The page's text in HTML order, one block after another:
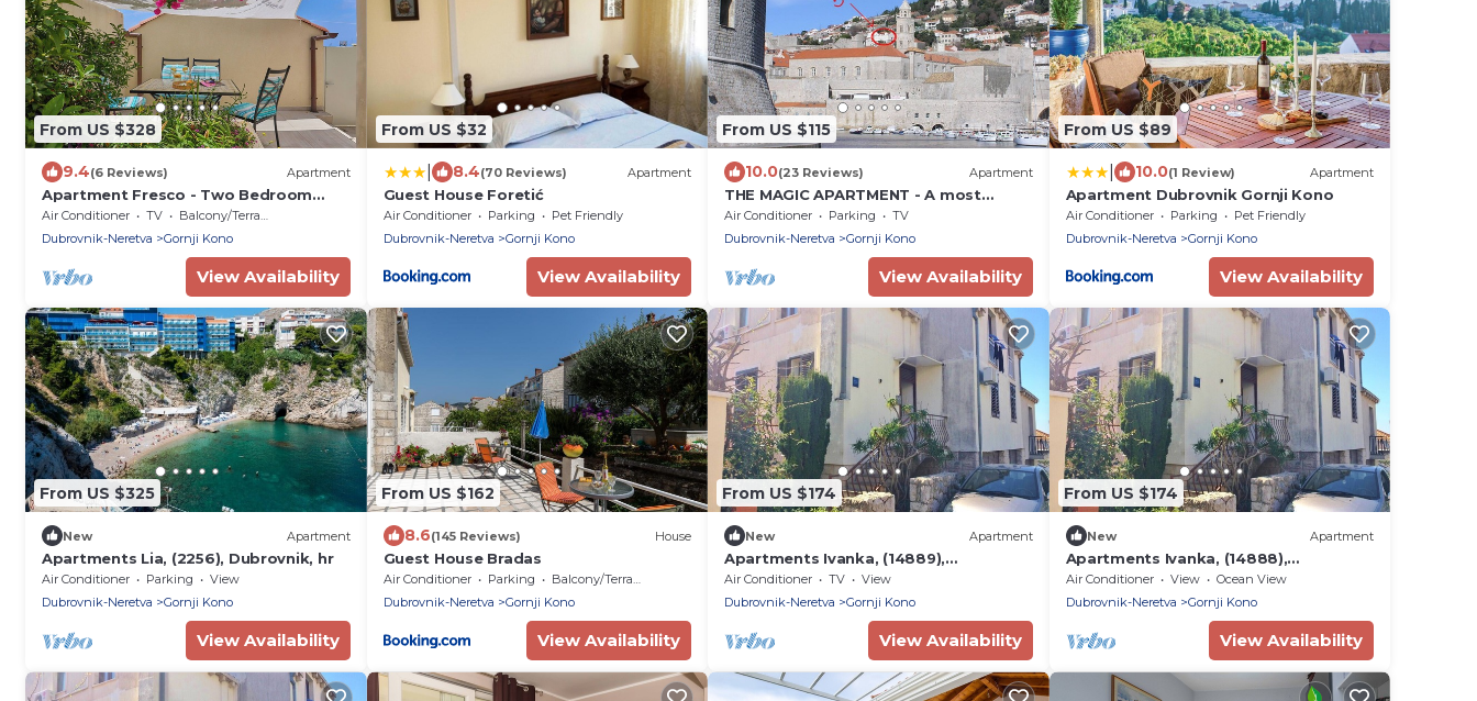
From US $328
9.4(6 Reviews) Apartment
Apartment Fresco - Two Bedroom
Apartment, Sleeps 4
Air Conditioner TV
Balcony/Terrace
Dubrovnik-Neretva
Gornji Kono
View Availability
From US $32
8.4(70 Reviews) Apartment
Guest House Foretić
Air Conditioner Parking
Pet Friendly
Dubrovnik-Neretva
Gornji Kono
View Availability
From US $115
10.0(23 Reviews) Apartment
THE MAGIC APARTMENT - A most
pleasant stay with an amazing view!
Air Conditioner Parking
TV
Dubrovnik-Neretva
Gornji Kono
View Availability
From US $89
10.0(1 Review) Apartment
Apartment Dubrovnik Gornji Kono
Air Conditioner Parking
Pet Friendly
Dubrovnik-Neretva
Gornji Kono
View Availability
From US $325
New Apartment
Apartments Lia, (2256), Dubrovnik, hr
Air Conditioner Parking
View
Dubrovnik-Neretva
Gornji Kono
View Availability
From US $162
8.6(145 Reviews) House
Guest House Bradas
Air Conditioner Parking
Balcony/Terrace
Dubrovnik-Neretva
Gornji Kono
View Availability
From US $174
New Apartment
Apartments Ivanka, (14889),
Dubrovnik, hr
Air Conditioner TV
View
Dubrovnik-Neretva
Gornji Kono
View Availability
From US $174
New Apartment
Apartments Ivanka, (14888),
Dubrovnik, hr
Air Conditioner View
Ocean View
Dubrovnik-Neretva
Gornji Kono
View Availability